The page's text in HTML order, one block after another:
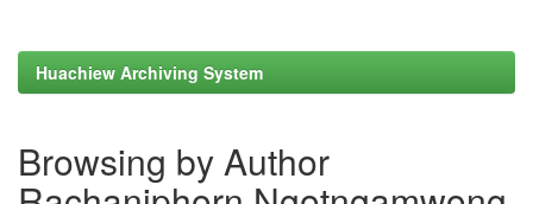
Huachiew Archiving System
Browsing by Author